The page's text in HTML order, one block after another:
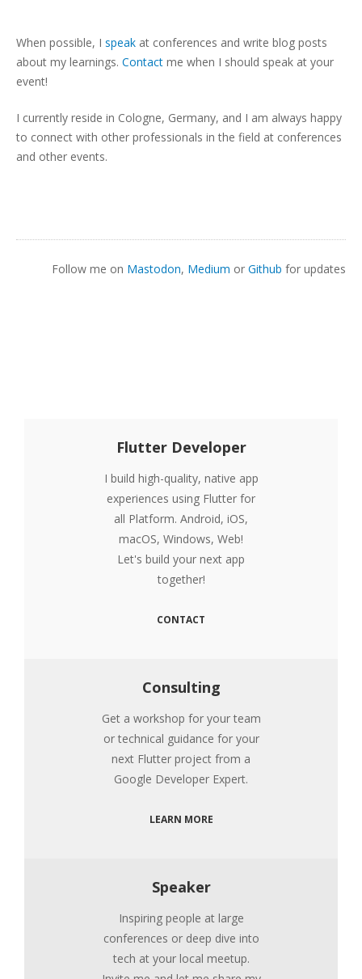
When possible, I speak at conferences and write blog posts
about my learnings. Contact me when I should speak at your
event!
I currently reside in Cologne, Germany, and I am always happy
to connect with other professionals in the field at conferences
and other events.
Follow me on Mastodon, Medium or Github for updates
Flutter Developer
I build high-quality, native app
experiences using Flutter for
all Platform. Android, iOS,
macOS, Windows, Web!
Let's build your next app
together!
CONTACT
Consulting
Get a workshop for your team
or technical guidance for your
next Flutter project from a
Google Developer Expert.
LEARN MORE
Speaker
Inspiring people at large
conferences or deep dive into
tech at your local meetup.